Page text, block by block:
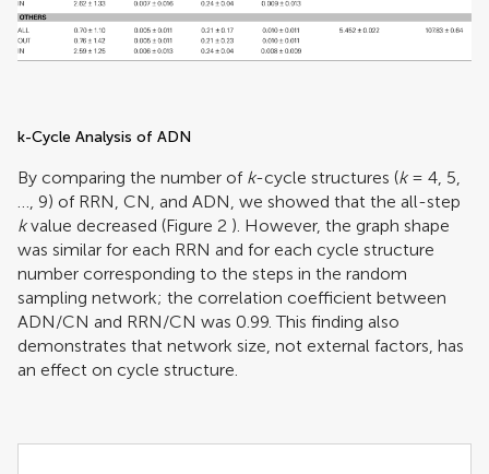
k-Cycle Analysis of ADN
By comparing the number of k-cycle structures (k= 4, 5,
…, 9) of RRN, CN, and ADN, we showed that the all-step
kvalue decreased (Figure 2 ). However, the graph shape
was similar for each RRN and for each cycle structure
number corresponding to the steps in the random
sampling network; the correlation coefficient between
ADN/CN and RRN/CN was 0.99. This finding also
demonstrates that network size, not external factors, has
an effect on cycle structure.